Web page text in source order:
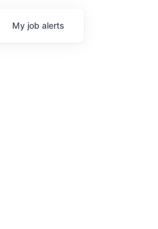
My job alerts